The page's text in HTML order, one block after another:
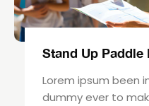
Stand Up Paddle
Lorem ipsum been
dummy ever to